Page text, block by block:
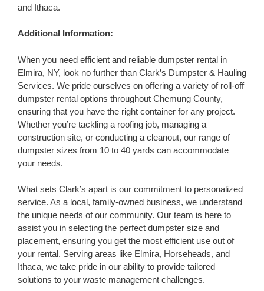
and Ithaca.
Additional Information:
When you need efficient and reliable dumpster rental in
Elmira, NY, look no further than Clark’s Dumpster & Hauling
Services. We pride ourselves on offering a variety of roll-off
dumpster rental options throughout Chemung County,
ensuring that you have the right container for any project.
Whether you’re tackling a roofing job, managing a
construction site, or conducting a cleanout, our range of
dumpster sizes from 10 to 40 yards can accommodate
your needs.
What sets Clark’s apart is our commitment to personalized
service. As a local, family-owned business, we understand
the unique needs of our community. Our team is here to
assist you in selecting the perfect dumpster size and
placement, ensuring you get the most efficient use out of
your rental. Serving areas like Elmira, Horseheads, and
Ithaca, we take pride in our ability to provide tailored
solutions to your waste management challenges.